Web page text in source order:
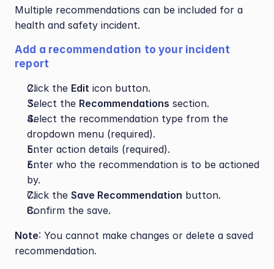
Multiple recommendations can be included for a
health and safety incident.
Add a recommendation to your incident
report
Click the Edit icon button.
Select the Recommendations section.
Select the recommendation type from the
dropdown menu (required).
Enter action details (required).
Enter who the recommendation is to be actioned
by.
Click the Save Recommendation button.
Confirm the save.
Note: You cannot make changes or delete a saved
recommendation.